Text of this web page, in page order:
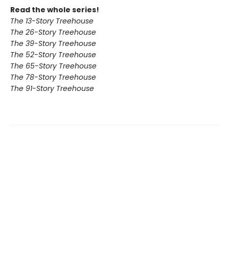
Read the whole series!
The 13-Story Treehouse
The 26-Story Treehouse
The 39-Story Treehouse
The 52-Story Treehouse
The 65-Story Treehouse
The 78-Story Treehouse
The 91-Story Treehouse